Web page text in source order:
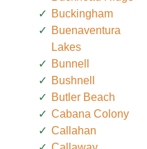
Buckingham
Buenaventura
Lakes
Bunnell
Bushnell
Butler Beach
Cabana Colony
Callahan